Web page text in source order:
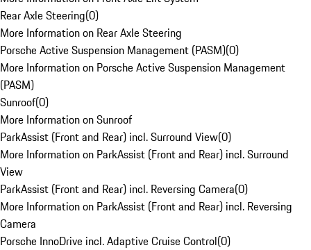
Rear Axle Steering(0)
More Information on Rear Axle Steering
Porsche Active Suspension Management (PASM)(0)
More Information on Porsche Active Suspension Management
(PASM)
Sunroof(0)
More Information on Sunroof
ParkAssist (Front and Rear) incl. Surround View(0)
More Information on ParkAssist (Front and Rear) incl. Surround
View
ParkAssist (Front and Rear) incl. Reversing Camera(0)
More Information on ParkAssist (Front and Rear) incl. Reversing
Camera
Porsche InnoDrive incl. Adaptive Cruise Control(0)